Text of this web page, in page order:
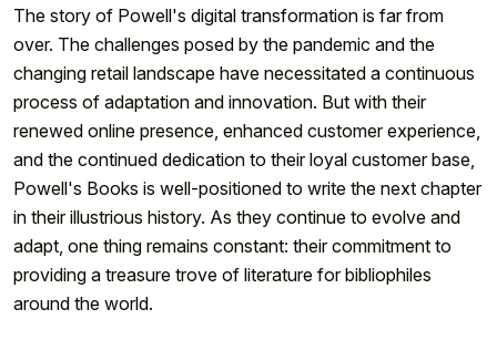
The story of Powell's digital transformation is far from
over. The challenges posed by the pandemic and the
changing retail landscape have necessitated a continuous
process of adaptation and innovation. But with their
renewed online presence, enhanced customer experience,
and the continued dedication to their loyal customer base,
Powell's Books is well-positioned to write the next chapter
in their illustrious history. As they continue to evolve and
adapt, one thing remains constant: their commitment to
providing a treasure trove of literature for bibliophiles
around the world.